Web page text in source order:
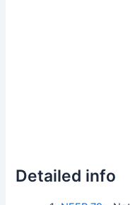
Detailed info